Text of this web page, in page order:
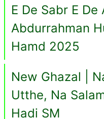
E De Sabr E
Abdurrahman
Hamd 2025
New Ghazal |
Utthe, Na
Hadi SM